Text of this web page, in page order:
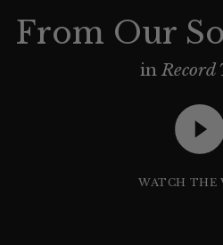
From Our
in Record
WATCH THE